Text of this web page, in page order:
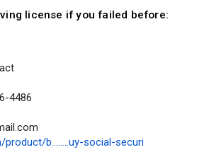
license if you failed before:
4486
b........uy-social-securi